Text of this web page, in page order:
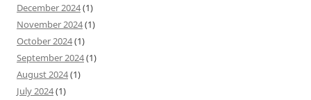
December 2024(1)
November 2024(1)
October 2024(1)
September 2024(1)
August 2024(1)
July 2024(1)